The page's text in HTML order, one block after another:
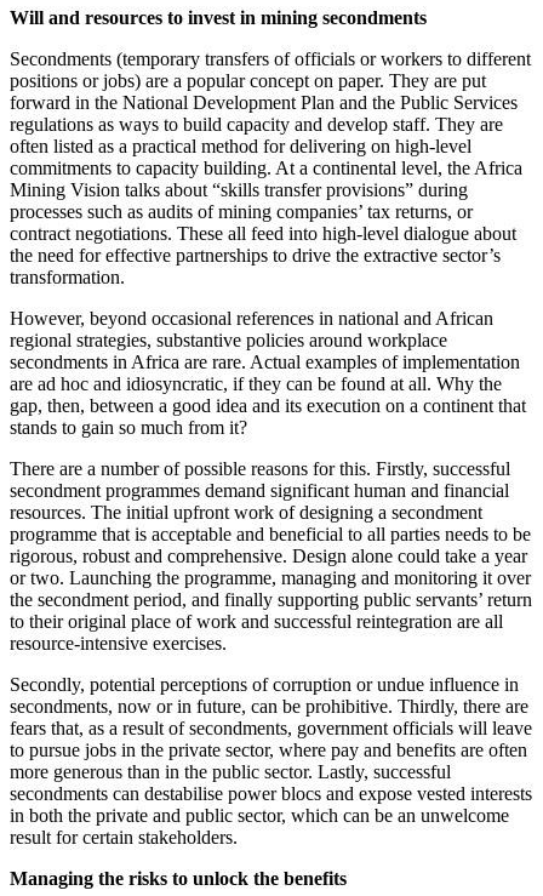
Will and resources to invest in mining secondments
Secondments (temporary transfers of officials or workers to different
positions or jobs) are a popular concept on paper. They are put
forward in the National Development Plan and the Public Services
regulations as ways to build capacity and develop staff. They are
often listed as a practical method for delivering on high-level
commitments to capacity building. At a continental level, the Africa
Mining Vision talks about “skills transfer provisions” during
processes such as audits of mining companies’ tax returns, or
contract negotiations. These all feed into high-level dialogue about
the need for effective partnerships to drive the extractive sector’s
transformation.
However, beyond occasional references in national and African
regional strategies, substantive policies around workplace
secondments in Africa are rare. Actual examples of implementation
are ad hoc and idiosyncratic, if they can be found at all. Why the
gap, then, between a good idea and its execution on a continent that
stands to gain so much from it?
There are a number of possible reasons for this. Firstly, successful
secondment programmes demand significant human and financial
resources. The initial upfront work of designing a secondment
programme that is acceptable and beneficial to all parties needs to be
rigorous, robust and comprehensive. Design alone could take a year
or two. Launching the programme, managing and monitoring it over
the secondment period, and finally supporting public servants’ return
to their original place of work and successful reintegration are all
resource-intensive exercises.
Secondly, potential perceptions of corruption or undue influence in
secondments, now or in future, can be prohibitive. Thirdly, there are
fears that, as a result of secondments, government officials will leave
to pursue jobs in the private sector, where pay and benefits are often
more generous than in the public sector. Lastly, successful
secondments can destabilise power blocs and expose vested interests
in both the private and public sector, which can be an unwelcome
result for certain stakeholders.
Managing the risks to unlock the benefits